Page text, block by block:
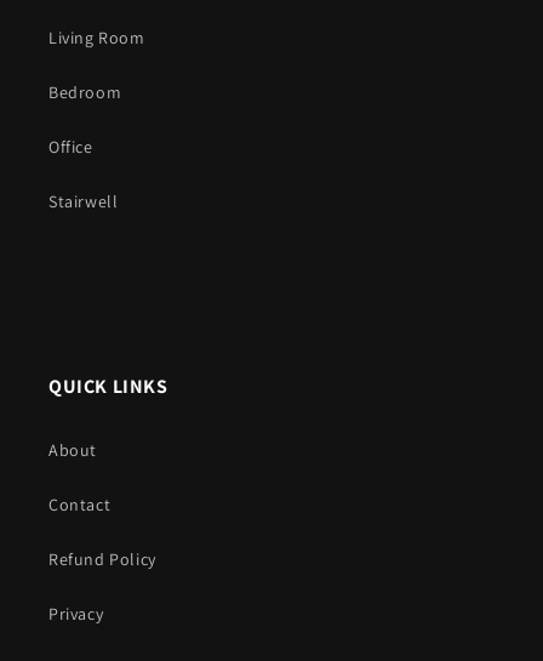
Living Room
Bedroom
Office
Stairwell
QUICK LINKS
About
Contact
Refund Policy
Privacy